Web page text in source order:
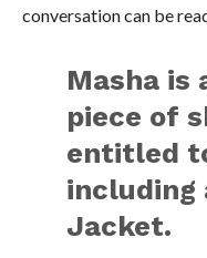
conversation can be
Masha is
piece of
entitled
including
Jacket.